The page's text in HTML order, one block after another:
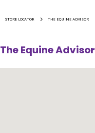
STORE LOCATOR THE EQUINE ADVISOR
The Equine Advisor